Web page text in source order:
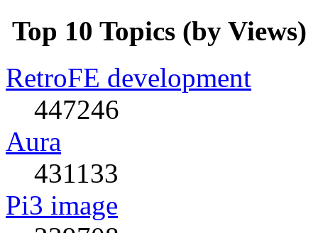
Top 10 Topics (by Views)
RetroFE development
447246
Aura
431133
Pi3 image